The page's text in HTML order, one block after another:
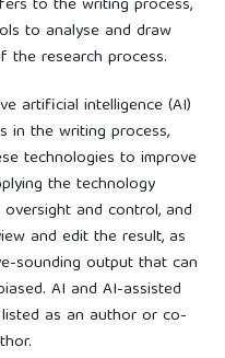
to analyse and draw
research process.
artificial intelligence (AI)
in the writing process,
technologies to improve
the technology
and control, and
and edit the result, as
sounding output that can
AI and AI-assisted
as an author or co-